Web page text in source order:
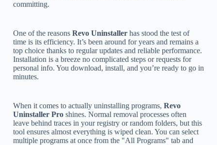
committing.
One of the reasons Revo Uninstallerhas stood the test of
time is its efficiency. It’s been around for years and remains a
top choice thanks to regular updates and reliable performance.
Installation is a breeze no complicated steps or requests for
personal info. You download, install, and you’re ready to go in
minutes.
When it comes to actually uninstalling programs, Revo
Uninstaller Proshines. Normal removal processes often
leave behind traces in your registry or random folders, but this
tool ensures almost everything is wiped clean. You can select
multiple programs at once from the "All Programs" tab and